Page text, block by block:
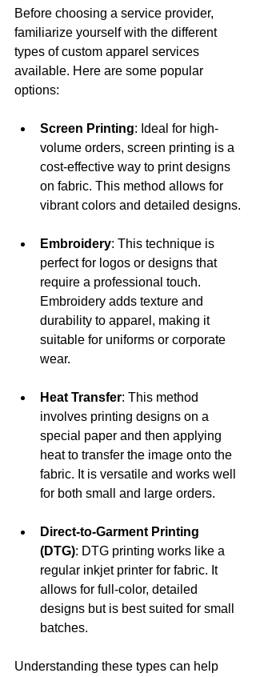
Before choosing a service provider,
familiarize yourself with the different
types of custom apparel services
available. Here are some popular
options:
Screen Printing: Ideal for high-
volume orders, screen printing is a
cost-effective way to print designs
on fabric. This method allows for
vibrant colors and detailed designs.
Embroidery: This technique is
perfect for logos or designs that
require a professional touch.
Embroidery adds texture and
durability to apparel, making it
suitable for uniforms or corporate
wear.
Heat Transfer: This method
involves printing designs on a
special paper and then applying
heat to transfer the image onto the
fabric. It is versatile and works well
for both small and large orders.
Direct-to-Garment Printing
(DTG): DTG printing works like a
regular inkjet printer for fabric. It
allows for full-color, detailed
designs but is best suited for small
batches.
Understanding these types can help